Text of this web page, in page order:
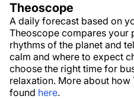
Theoscope
A daily forecast based on
Theoscope compares your
rhythms of the planet and
calm and where to expect
choose the right time for
relaxation. More about
found here.